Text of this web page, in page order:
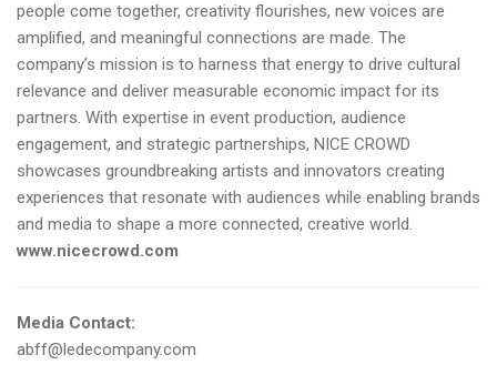
people come together, creativity flourishes, new voices are
amplified, and meaningful connections are made. The
company’s mission is to harness that energy to drive cultural
relevance and deliver measurable economic impact for its
partners. With expertise in event production, audience
engagement, and strategic partnerships, NICE CROWD
showcases groundbreaking artists and innovators creating
experiences that resonate with audiences while enabling brands
and media to shape a more connected, creative world.
www.nicecrowd.com
Media Contact:
abff@ledecompany.com